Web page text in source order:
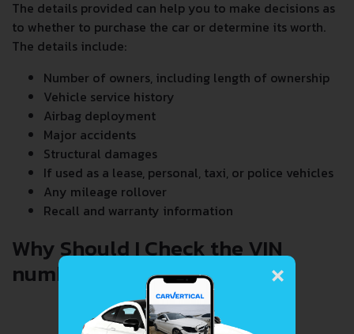
The details provided can help you to make decisions as
to whether to purchase the car or determine its worth.
The details include:
Number of owners, including length of ownership
Vehicle service history
Airbag deployment
Major accidents
Structural damages
If used as a lease, personal, taxi, or police vehicles
Any mileage rollover
Recall and warranty information
Why Should I Check the VIN
number When Buying a Car?
×